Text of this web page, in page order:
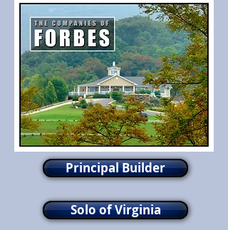
Principal Builder
Solo of Virginia